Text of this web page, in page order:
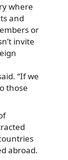
where
and
or
invite
“If we
those
abroad.